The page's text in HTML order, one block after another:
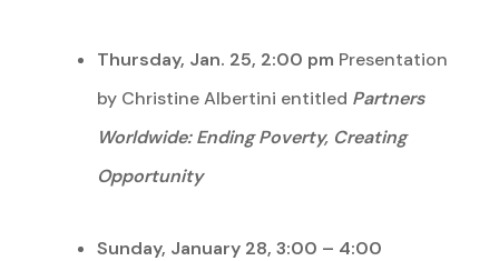
Thursday, Jan. 25, 2:00 pm Presentation
by Christine Albertini entitled Partners
Worldwide: Ending Poverty, Creating
Opportunity
Sunday, January 28, 3:00 – 4:00